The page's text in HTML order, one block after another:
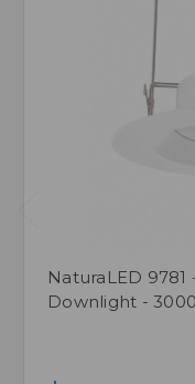
NaturaLED
Downlight -